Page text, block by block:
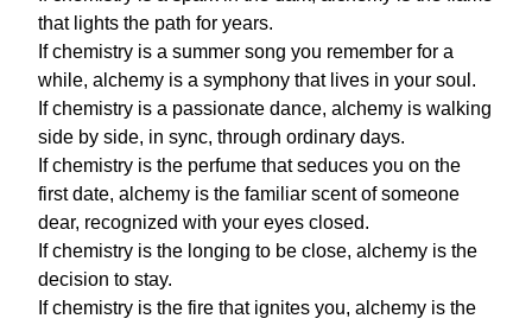
that lights the path for years.
If chemistry is a summer song you remember for a
while, alchemy is a symphony that lives in your soul.
If chemistry is a passionate dance, alchemy is walking
side by side, in sync, through ordinary days.
If chemistry is the perfume that seduces you on the
first date, alchemy is the familiar scent of someone
dear, recognized with your eyes closed.
If chemistry is the longing to be close, alchemy is the
decision to stay.
If chemistry is the fire that ignites you, alchemy is the